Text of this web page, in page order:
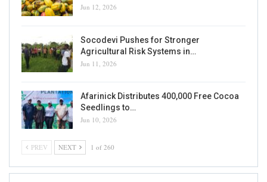
Jun 12, 2026
Socodevi Pushes for Stronger
Agricultural Risk Systems in…
Jun 11, 2026
Afarinick Distributes 400,000 Free Cocoa
Seedlings to…
Jun 10, 2026
PREV NEXT 1 of 260